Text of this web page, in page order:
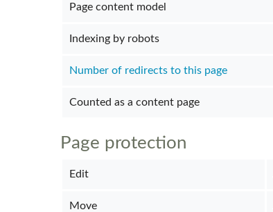
Page content model
Indexing by robots
Number of redirects to this page
Counted as a content page
Page protection
Edit
Move